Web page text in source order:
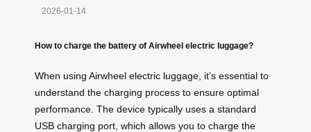
2026-01-14
How to charge the battery of Airwheel electric luggage?
When using Airwheel electric luggage, it’s essential to
understand the charging process to ensure optimal
performance. The device typically uses a standard
USB charging port, which allows you to charge the